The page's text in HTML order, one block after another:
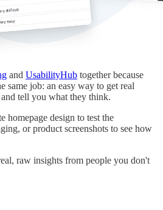
and UsabilityHub together because
same job: an easy way to get real
tell you what they think.
homepage design to test the
or product screenshots to see how
raw insights from people you don't